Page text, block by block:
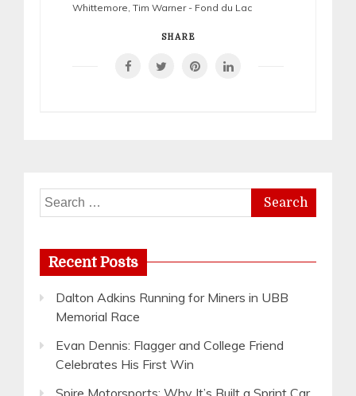
Whittemore Tim Warner - Fond du Lac
SHARE
Search
for:
Recent Posts
Dalton Adkins Running for Miners in UBB
Memorial Race
Evan Dennis: Flagger and College Friend
Celebrates His First Win
Spire Motorsports: Why It’s Built a Sprint Car